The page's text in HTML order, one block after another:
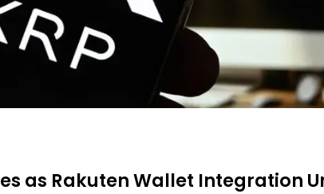
as Rakuten Wallet Integration